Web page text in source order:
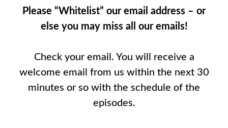
Please “Whitelist” our email address – or
else you may miss all our emails!
Check your email. You will receive a
welcome email from us within the next 30
minutes or so with the schedule of the
episodes.